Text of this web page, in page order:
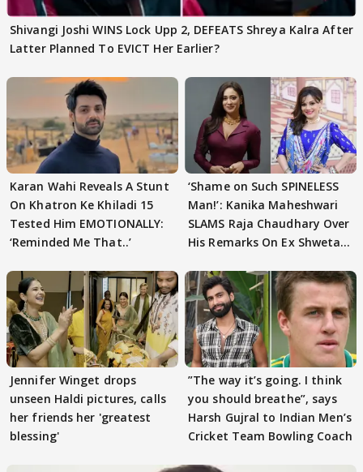
Shivangi Joshi WINS Lock Upp 2, DEFEATS Shreya Kalra After
Latter Planned To EVICT Her Earlier?
Karan Wahi Reveals A Stunt
On Khatron Ke Khiladi 15
Tested Him EMOTIONALLY:
‘Reminded Me That..’
‘Shame on Such SPINELESS
Man!’: Kanika Maheshwari
SLAMS Raja Chaudhary Over
His Remarks On Ex Shweta
Jennifer Winget drops
unseen Haldi pictures, calls
her friends her 'greatest
blessing'
”The way it’s going. I think
you should breathe”, says
Harsh Gujral to Indian Men’s
Cricket Team Bowling Coach